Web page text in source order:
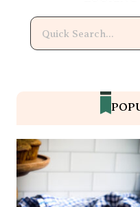
Search